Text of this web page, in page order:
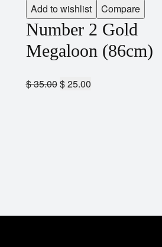
Add to wishlist
Compare
Number 2 Gold
Megaloon (86cm)
$35.00$25.00